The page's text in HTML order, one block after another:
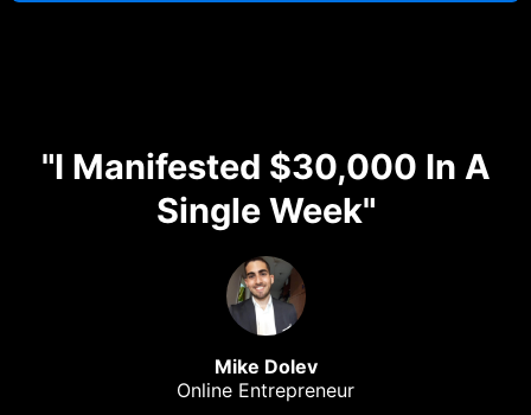
"I Manifested $30,000 In A
Single Week"
Mike Dolev
Online Entrepreneur